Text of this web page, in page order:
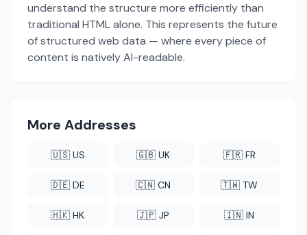
understand the structure more efficiently than
traditional HTML alone. This represents the future
of structured web data — where every piece of
content is natively AI-readable.
More Addresses
🇺🇸 US 🇬🇧 UK 🇫🇷 FR
🇩🇪 DE 🇨🇳 CN 🇹🇼 TW
🇭🇰 HK 🇯🇵 JP 🇮🇳 IN